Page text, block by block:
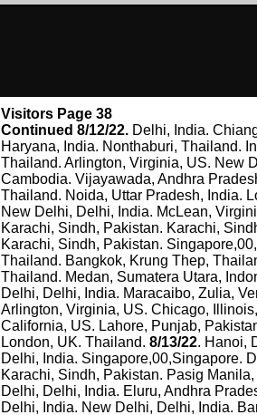
Visitors Page 38
Continued 8/12/22. Delhi, India.
Haryana, India. Nonthaburi, Thailand.
Thailand. Arlington, Virginia, US. New
Cambodia. Vijayawada, Andhra
Thailand. Noida, Uttar Pradesh, India.
New Delhi, Delhi, India. McLean,
Karachi, Sindh, Pakistan. Karachi,
Karachi, Sindh, Pakistan.
Thailand. Bangkok, Krung Thep,
Thailand. Medan, Sumatera Utara,
Delhi, Delhi, India. Maracaibo, Zulia,
Arlington, Virginia, US. Chicago,
California, US. Lahore, Punjab,
London, UK. Thailand. 8/13/22. Hanoi,
Delhi, India. Singapore,00,Singapore.
Karachi, Sindh, Pakistan. Pasig
Delhi, Delhi, India. Eluru, Andhra
Delhi, India. New Delhi, Delhi, India.